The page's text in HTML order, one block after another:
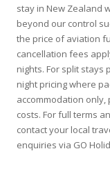
stay in New Zealand
beyond our control
the price of aviation
cancellation fees
nights. For split stays
night pricing where
accommodation
costs. For full terms
contact your local
enquiries via GO